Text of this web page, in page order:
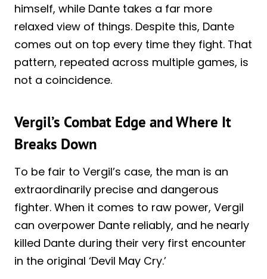
himself, while Dante takes a far more
relaxed view of things. Despite this, Dante
comes out on top every time they fight. That
pattern, repeated across multiple games, is
not a coincidence.
Vergil’s Combat Edge and Where It
Breaks Down
To be fair to Vergil’s case, the man is an
extraordinarily precise and dangerous
fighter. When it comes to raw power, Vergil
can overpower Dante reliably, and he nearly
killed Dante during their very first encounter
in the original ‘Devil May Cry.’